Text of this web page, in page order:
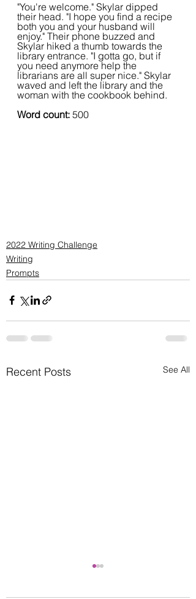
"You're welcome." Skylar dipped
their head. "I hope you find a recipe
both you and your husband will
enjoy." Their phone buzzed and
Skylar hiked a thumb towards the
library entrance. "I gotta go, but if
you need anymore help the
librarians are all super nice." Skylar
waved and left the library and the
woman with the cookbook behind.
Word count: 500
2022 Writing Challenge
Writing
Prompts
Recent Posts See All